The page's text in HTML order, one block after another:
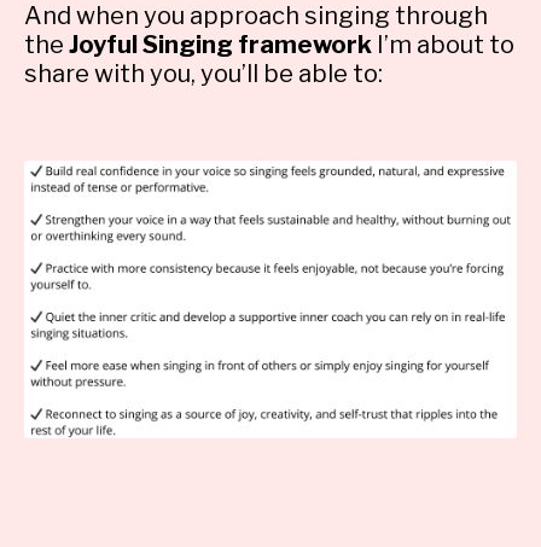
And when you approach singing through
the Joyful Singing framework I’m about to
share with you, you’ll be able to: